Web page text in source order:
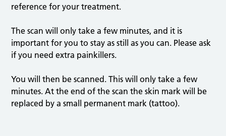
reference for your treatment.
The scan will only take a few minutes, and it is
important for you to stay as still as you can. Please ask
if you need extra painkillers.
You will then be scanned. This will only take a few
minutes. At the end of the scan the skin mark will be
replaced by a small permanent mark (tattoo).